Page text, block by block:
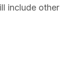
include other